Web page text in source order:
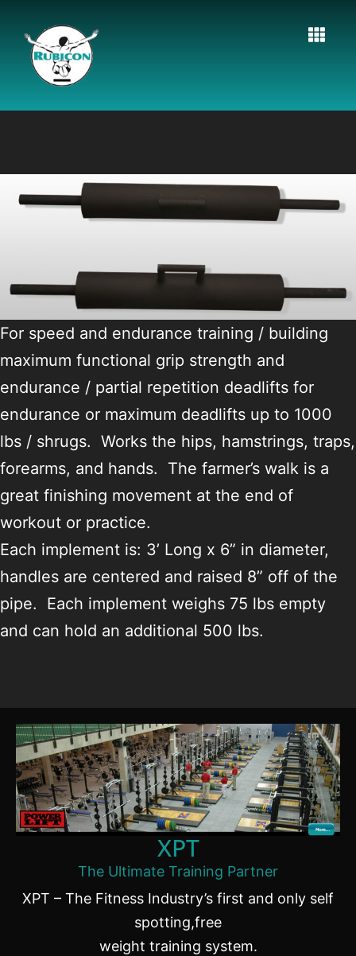
For speed and endurance training / building
maximum functional grip strength and
endurance / partial repetition deadlifts for
endurance or maximum deadlifts up to 1000
lbs / shrugs. Works the hips, hamstrings, traps,
forearms, and hands. The farmer’s walk is a
great finishing movement at the end of
workout or practice.
Each implement is: 3’ Long x 6” in diameter,
handles are centered and raised 8” off of the
pipe. Each implement weighs 75 lbs empty
and can hold an additional 500 lbs.
XPT
The Ultimate Training Partner
XPT – The Fitness Industry’s first and only self
spotting,free
weight training system.